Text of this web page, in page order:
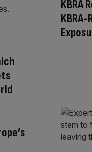
KBRA
KBRA-